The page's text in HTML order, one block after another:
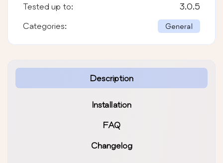
Description
Installation
FAQ
Changelog
Tested up to: 3.0.5
Categories: General